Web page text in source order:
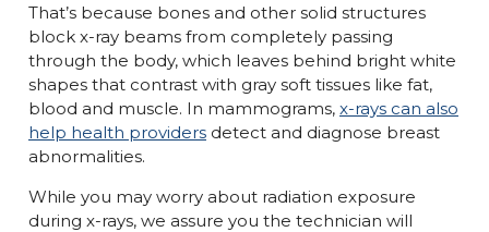
That’s because bones and other solid structures
block x-ray beams from completely passing
through the body, which leaves behind bright white
shapes that contrast with gray soft tissues like fat,
blood and muscle. In mammograms, x-rays can also
help health providers detect and diagnose breast
abnormalities.
While you may worry about radiation exposure
during x-rays, we assure you the technician will